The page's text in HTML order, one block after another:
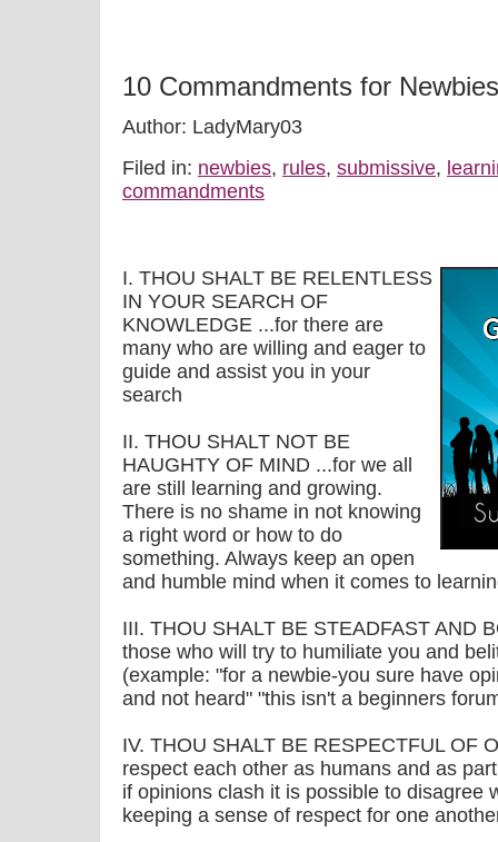
10 Commandments for Newbies
Author: LadyMary03
Filed in: newbies, rules, submissive,
commandments
I. THOU SHALT BE RELENTLESS
IN YOUR SEARCH OF
KNOWLEDGE ...for there are
many who are willing and eager to
guide and assist you in your
search
II. THOU SHALT NOT BE
HAUGHTY OF MIND ...for we all
are still learning and growing.
There is no shame in not knowing
a right word or how to do
something. Always keep an open
and humble mind when it comes to
III. THOU SHALT BE STEADFAST AND
those who will try to humiliate you and
(example: "for a newbie-you sure have
and not heard" "this isn't a beginners
IV. THOU SHALT BE RESPECTFUL OF
respect each other as humans and as
if opinions clash it is possible to disagree
keeping a sense of respect for one